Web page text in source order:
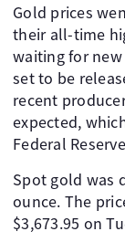
Gold prices
their all-time
waiting for
set to be
recent
expected,
Federal
Spot gold was
ounce. The
$3,673.95 on